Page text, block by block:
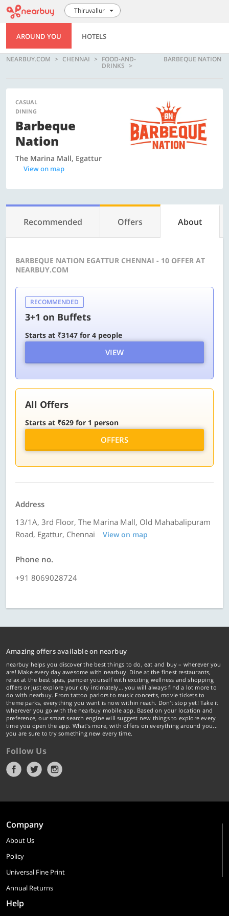
Thiruvallur
AROUND YOU HOTELS
NEARBUY.COM CHENNAI FOOD-AND-
DRINKS
BARBEQUE NATION
CASUAL
DINING
Barbeque
Nation
The Marina Mall, Egattur
View on map
Recommended Offers About
BARBEQUE NATION EGATTUR CHENNAI - 10 OFFER AT
NEARBUY.COM
RECOMMENDED
3+1 on Buffets
Starts at ₹3147 for 4 people
VIEW
All Offers
Starts at ₹629 for 1 person
OFFERS
Address
13/1A, 3rd Floor, The Marina Mall, Old Mahabalipuram
Road, Egattur, Chennai
View on map
Phone no.
+91 8069028724
Amazing offers available on nearbuy
nearbuy helps you discover the best things to do, eat and buy – wherever you
are! Make every day awesome with nearbuy. Dine at the finest restaurants,
relax at the best spas, pamper yourself with exciting wellness and shopping
offers or just explore your city intimately… you will always find a lot more to
do with nearbuy. From tattoo parlors to music concerts, movie tickets to
theme parks, everything you want is now within reach. Don't stop yet! Take it
wherever you go with the nearbuy mobile app. Based on your location and
preference, our smart search engine will suggest new things to explore every
time you open the app. What's more, with offers on everything around you...
you are sure to try something new every time.
Follow Us
Company
About Us
Policy
Universal Fine Print
Annual Returns
Help